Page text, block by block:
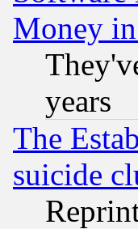
Money
years
The
suicide